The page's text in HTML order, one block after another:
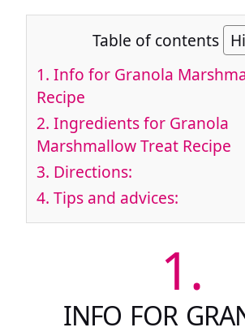
Table of contents
1. Info for Granola
Recipe
2. Ingredients for Granola
Marshmallow Treat Recipe
3. Directions:
4. Tips and advices:
1.
INFO FOR